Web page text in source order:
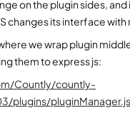
on the plugin sides,
changes its interface
we wrap plugin
them to express js:
Countly/countly-
plugins/